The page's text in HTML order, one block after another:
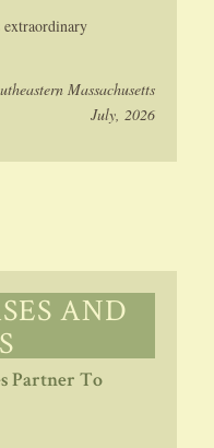
extraordinary
Massachusetts
July, 2026
AND
Partner To